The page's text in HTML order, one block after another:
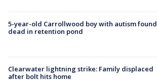
5-year-old Carrollwood boy with autism found
dead in retention pond
Clearwater lightning strike: Family displaced
after bolt hits home